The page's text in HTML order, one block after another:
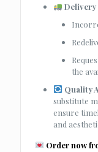
Delivery
the
Quality
substitute
ensure
and
Order now